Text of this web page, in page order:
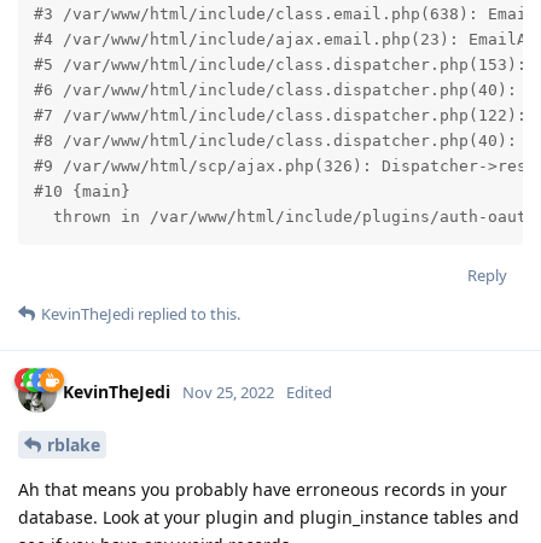
#3 /var/www/html/include/class.email.php(638):
#4 /var/www/html/include/ajax.email.php(23):
#5 /var/www/html/include/class.dispatcher.php(153):
#6 /var/www/html/include/class.dispatcher.php(40):
#7 /var/www/html/include/class.dispatcher.php(122):
#8 /var/www/html/include/class.dispatcher.php(40):
#9 /var/www/html/scp/ajax.php(326): Dispatcher-
#10 {main}
thrown in /var/www/html/include/plugins/auth-
Reply
KevinTheJedi replied to this.
KevinTheJedi Nov 25, 2022 Edited
rblake
Ah that means you probably have erroneous records in your
database. Look at your plugin and plugin_instance tables and